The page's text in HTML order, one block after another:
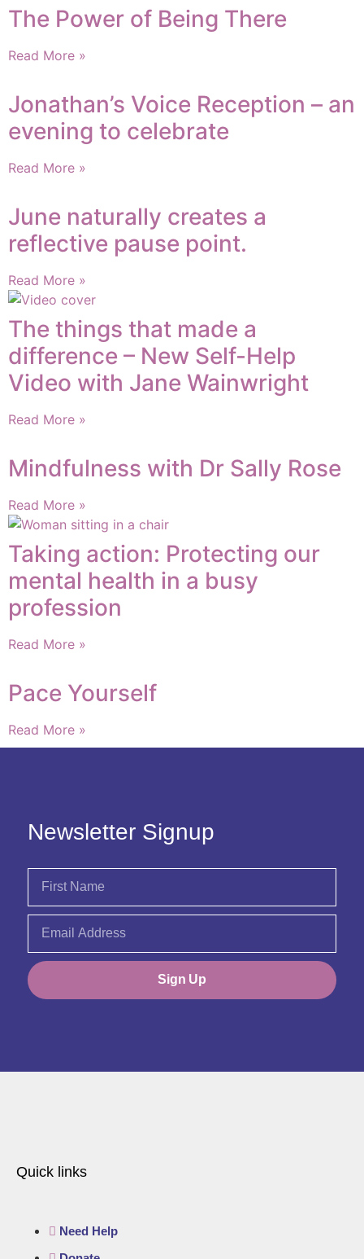
The Power of Being There
Read More »
Jonathan’s Voice Reception – an
evening to celebrate
Read More »
June naturally creates a
reflective pause point.
Read More »
The things that made a
difference – New Self-Help
Video with Jane Wainwright
Read More »
Mindfulness with Dr Sally Rose
Read More »
Taking action: Protecting our
mental health in a busy
profession
Read More »
Pace Yourself
Read More »
Newsletter Signup
Sign Up
Quick links
Need Help